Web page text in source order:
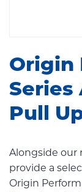
Origin
Series
Pull
Alongside our
provide a
Origin